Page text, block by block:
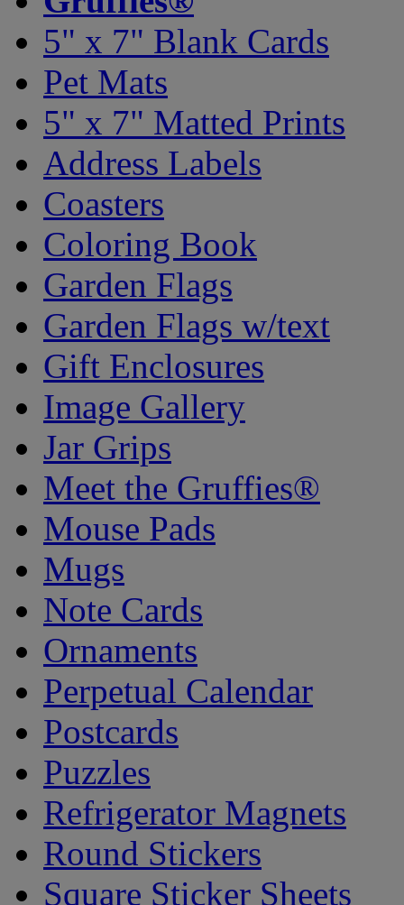
5" x 7" Blank Cards
Pet Mats
5" x 7" Matted Prints
Address Labels
Coasters
Coloring Book
Garden Flags
Garden Flags w/text
Gift Enclosures
Image Gallery
Jar Grips
Meet the Gruffies®
Mouse Pads
Mugs
Note Cards
Ornaments
Perpetual Calendar
Postcards
Puzzles
Refrigerator Magnets
Round Stickers
Square Sticker Sheets